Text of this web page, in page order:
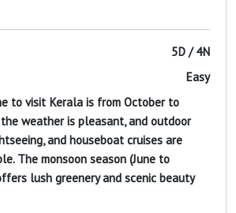
5D / 4N
Easy
to visit Kerala is from October to
weather is pleasant, and outdoor
and houseboat cruises are
The monsoon season (June to
lush greenery and scenic beauty